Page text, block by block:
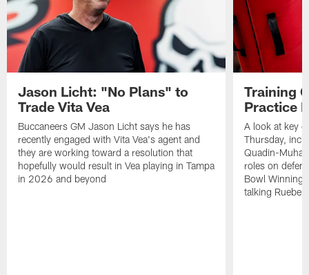
Jason Licht: "No Plans" to
Trade Vita Vea
Buccaneers GM Jason Licht says he has
recently engaged with Vita Vea's agent and
they are working toward a resolution that
hopefully would result in Vea playing in Tampa
in 2026 and beyond
Training
Practice
A look at key
Thursday,
Quadin-
roles on
Bowl
talking